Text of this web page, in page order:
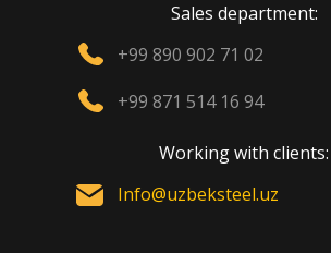
Sales department:
+99 890 902 71 02
+99 871 514 16 94
Working with clients:
Info@uzbeksteel.uz